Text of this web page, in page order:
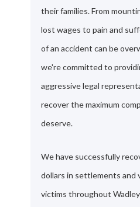
their families. From
lost wages to pain and
of an accident can be
we're committed to
aggressive legal
recover the maximum
deserve.
We have successfully
dollars in settlements and
victims throughout